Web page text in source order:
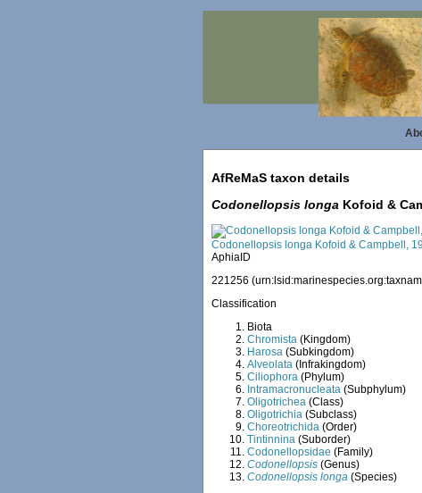
AfReMaS taxon details
Codonellopsis longa Kofoid &
Codonellopsis longa Kofoid & Campbell,
AphiaID
221256
Classification
Biota
Chromista (Kingdom)
Harosa (Subkingdom)
Alveolata (Infrakingdom)
Ciliophora (Phylum)
Intramacronucleata (Subphylum)
Oligotrichea (Class)
Oligotrichia (Subclass)
Choreotrichida (Order)
Tintinnina (Suborder)
Codonellopsidae (Family)
Codonellopsis (Genus)
Codonellopsis longa (Species)